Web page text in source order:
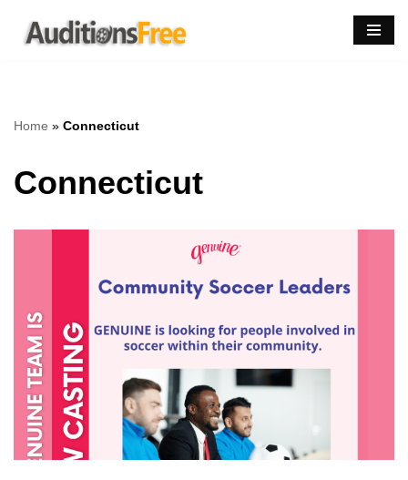
Skip
Home » Connecticut
Connecticut